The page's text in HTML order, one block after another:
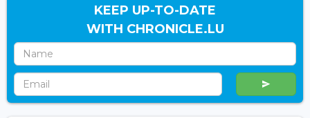
KEEP UP-TO-DATE
WITH CHRONICLE.LU